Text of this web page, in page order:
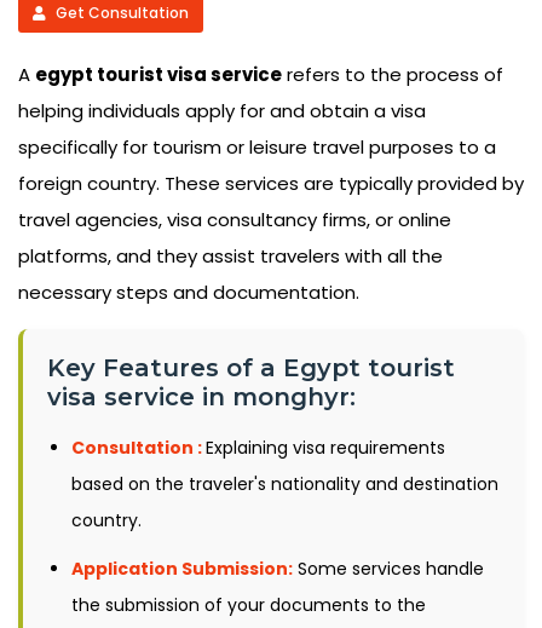
Get Consultation
A egypt tourist visa servicerefers to the process of
helping individuals apply for and obtain a visa
specifically for tourism or leisure travel purposes to a
foreign country. These services are typically provided by
travel agencies, visa consultancy firms, or online
platforms, and they assist travelers with all the
necessary steps and documentation.
Key Features of a Egypt tourist
visa service in monghyr:
Consultation :Explaining visa requirements
based on the traveler's nationality and destination
country.
Application Submission: Some services handle
the submission of your documents to the